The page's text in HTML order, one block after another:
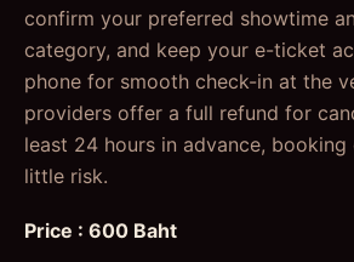
confirm your preferred showtime
category, and keep your e-ticket
phone for smooth check-in at the
providers offer a full refund for
least 24 hours in advance,
little risk.
Price : 600 Baht